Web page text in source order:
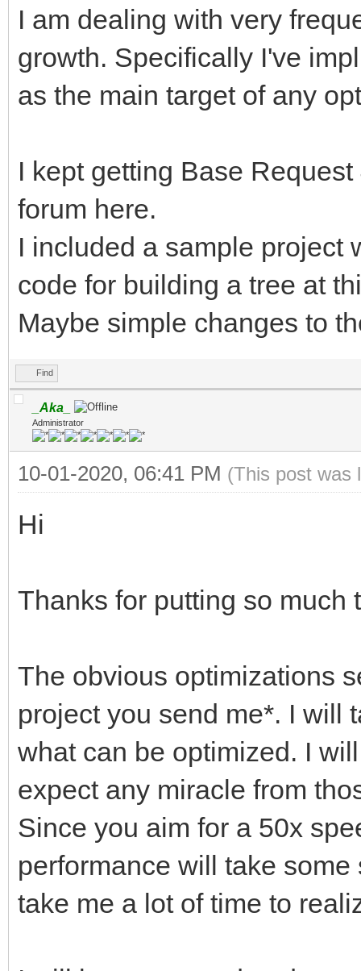
I am dealing with very
growth. Specifically I've
as the main target of any
I kept getting Base
forum here.
I included a sample project
code for building a tree at
Maybe simple changes to
Find
_Aka_
Administrator
10-01-2020, 06:41 PM (This post was
Hi
Thanks for putting so much
The obvious optimizations
project you send me*. I will
what can be optimized. I
expect any miracle from
Since you aim for a 50x
performance will take
take me a lot of time to